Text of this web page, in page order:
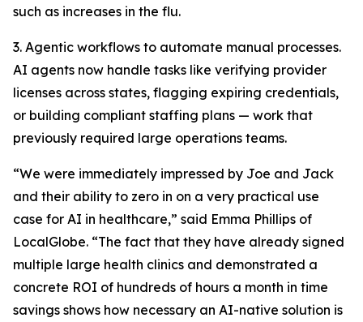
such as increases in the flu.
3. Agentic workflows to automate manual processes.
AI agents now handle tasks like verifying provider
licenses across states, flagging expiring credentials,
or building compliant staffing plans — work that
previously required large operations teams.
“We were immediately impressed by Joe and Jack
and their ability to zero in on a very practical use
case for AI in healthcare,” said Emma Phillips of
LocalGlobe. “The fact that they have already signed
multiple large health clinics and demonstrated a
concrete ROI of hundreds of hours a month in time
savings shows how necessary an AI-native solution is